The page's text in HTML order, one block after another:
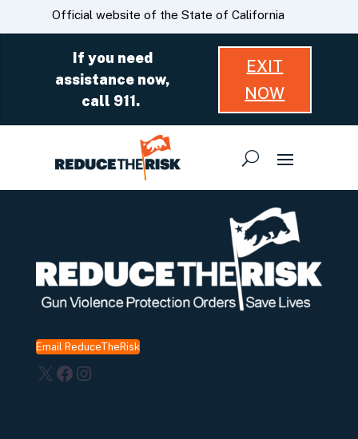
Skip
to
CA.govOfficial website of the State of California
If you need
assistance now,
call 911.
EXIT
NOW
Email ReduceTheRisk
X Facebook
Instagram